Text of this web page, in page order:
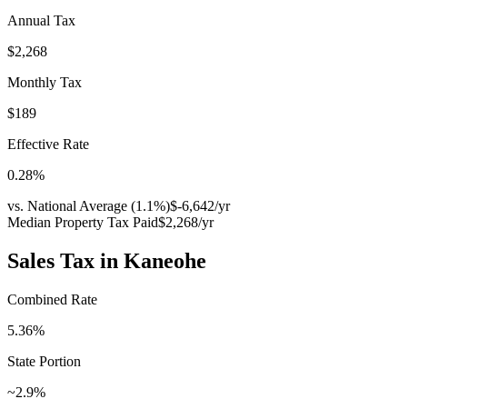
Annual Tax
$2,268
Monthly Tax
$189
Effective Rate
0.28%
vs. National Average (1.1%)$-6,642/yr
Median Property Tax Paid$2,268/yr
Sales Tax in Kaneohe
Combined Rate
5.36%
State Portion
~2.9%